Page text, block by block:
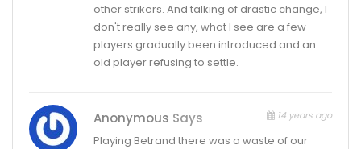
other strikers. And talking of drastic change, I
don't really see any, what I see are a few
players gradually been introduced and an
old player refusing to settle.
Anonymous Says 14 years ago
Playing Betrand there was a waste of our